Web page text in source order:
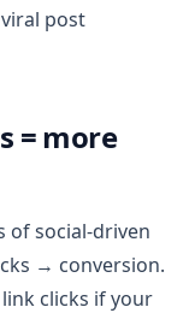
post
= more
of social-driven
→ conversion.
clicks if your